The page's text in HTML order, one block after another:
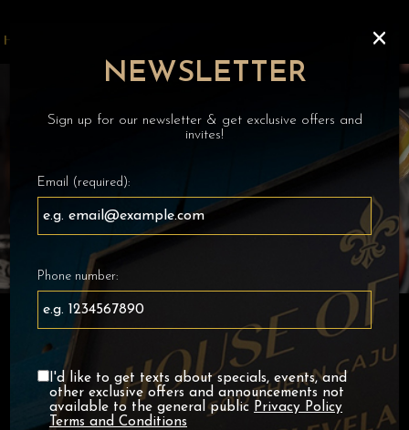
×
NEWSLETTER
Sign up for our newsletter & get exclusive offers and
invites!
Email (required):
Phone number:
I'd like to get texts about specials, events, and
other exclusive offers and announcements not
available to the general public Privacy Policy
Terms and Conditions